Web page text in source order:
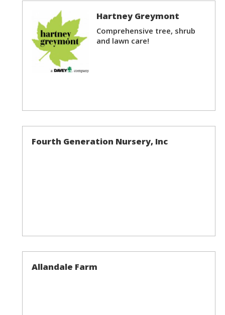
Hartney Greymont
Comprehensive tree, shrub
and lawn care!
Fourth Generation Nursery, Inc
Allandale Farm